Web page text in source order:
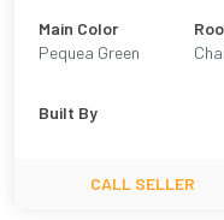
Main Color
Pequea Green
Built By
CALL SELLER